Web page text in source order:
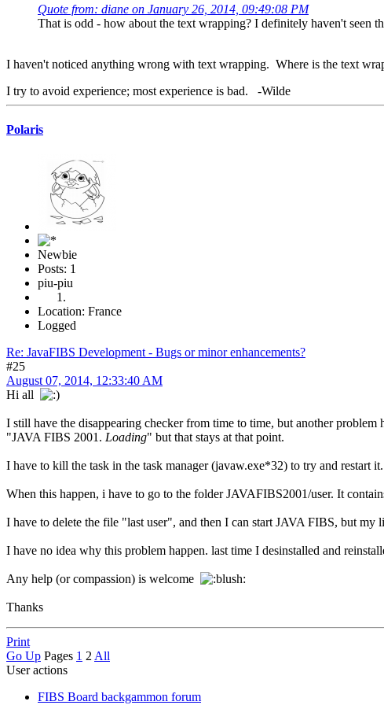
Quote from: diane on January 26, 2014, 09:49:08 PM
That is odd - how about the text wrapping? I definitely haven't seen
I haven't noticed anything wrong with text wrapping. Where is the text
I try to avoid experience; most experience is bad. -Wilde
Polaris
Newbie
Posts: 1
piu-piu
Location: France
Logged
Re: JavaFIBS Development - Bugs or minor enhancements?
#25
August 07, 2014, 12:33:40 AM
Hi all
I still have the disappearing checker from time to time, but another
"JAVA FIBS 2001. Loading" but that stays at that point.
I have to kill the task in the task manager (javaw.exe*32) to try and restart
When this happen, i have to go to the folder JAVAFIBS2001/user. It
I have to delete the file "last user", and then I can start JAVA FIBS, but my
I have no idea why this problem happen. last time I desinstalled and
Any help (or compassion) is welcome
Thanks
Print
Go Up Pages 1 2 All
User actions
FIBS Board backgammon forum